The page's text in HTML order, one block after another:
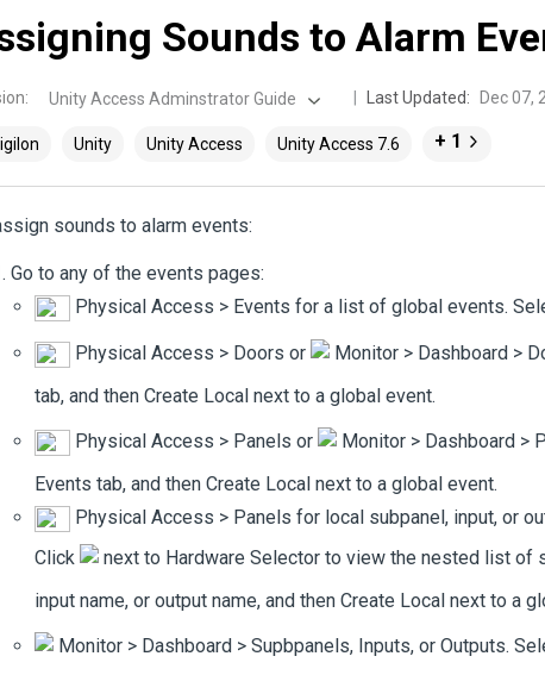
Sounds to Alarm
: Unity Access Adminstrator Guide Last Updated: Dec 07,
Unity Unity Access Unity Access 7.6 + 1
sounds to alarm events:
Go to any of the events pages:
Physical Access > Events for a list of global events.
Physical Access > Doors or Monitor > Dashboard >
tab, and then Create Local next to a global event.
Physical Access > Panels or Monitor > Dashboard >
Events tab, and then Create Local next to a global event.
Physical Access > Panels for local subpanel, input, or
Click
next to Hardware Selector to view the nested list of
input name, or output name, and then Create Local next to a
Monitor > Dashboard > Supbpanels, Inputs, or Outputs.